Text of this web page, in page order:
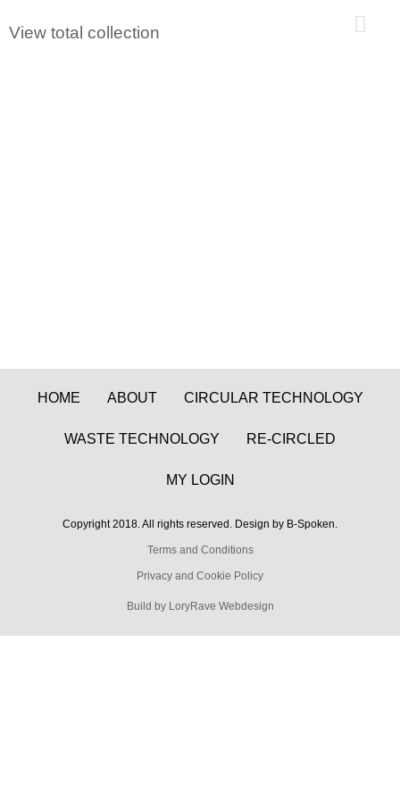
View total collection
HOME ABOUT CIRCULAR TECHNOLOGY
WASTE TECHNOLOGY RE-CIRCLED
MY LOGIN
Copyright 2018. All rights reserved. Design by B-Spoken.
Terms and Conditions
Privacy and Cookie Policy
Build by LoryRave Webdesign